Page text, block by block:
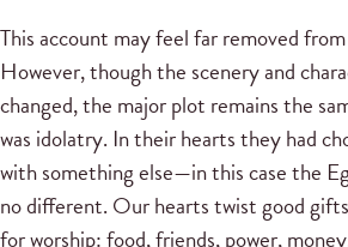
This account may feel far removed
However, though the scenery and
changed, the major plot remains the
was idolatry. In their hearts they had
with something else—in this case the
no different. Our hearts twist good
for worship: food, friends, power,